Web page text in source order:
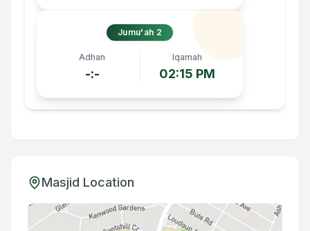
Jumu'ah 2
Adhan
-:-
Iqamah
02:15 PM
Masjid Location